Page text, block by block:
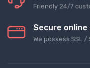
Friendly 24/7
Secure
We possess SSL